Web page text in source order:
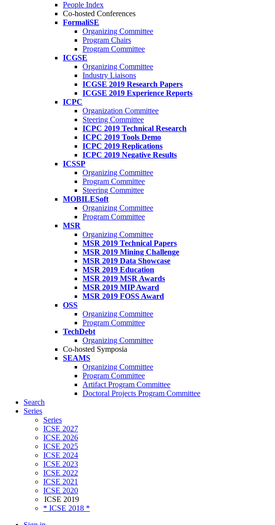
People Index
Co-hosted Conferences
FormaliSE
Organizing Committee
Program Chairs
Program Committee
ICGSE
Organizing Committee
Industry Liaisons
ICGSE 2019 Research Papers
ICGSE 2019 Experience Reports
ICPC
Organization Committee
Steering Committee
ICPC 2019 Technical Research
ICPC 2019 Tools Demo
ICPC 2019 Replications
ICPC 2019 Negative Results
ICSSP
Organizing Committee
Program Committee
Steering Committee
MOBILESoft
Organizing Committee
Program Committee
MSR
Organizing Committee
MSR 2019 Technical Papers
MSR 2019 Mining Challenge
MSR 2019 Data Showcase
MSR 2019 Education
MSR 2019 MSR Awards
MSR 2019 MIP Award
MSR 2019 FOSS Award
OSS
Organizing Committee
Program Committee
TechDebt
Organizing Committee
Co-hosted Symposia
SEAMS
Organizing Committee
Program Committee
Artifact Program Committee
Doctoral Projects Program Committee
Search
Series
Series
ICSE 2027
ICSE 2026
ICSE 2025
ICSE 2024
ICSE 2023
ICSE 2022
ICSE 2021
ICSE 2020
ICSE 2019
* ICSE 2018 *